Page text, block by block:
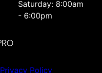
Saturday: 8:00am
- 6:00pm
Privacy Policy